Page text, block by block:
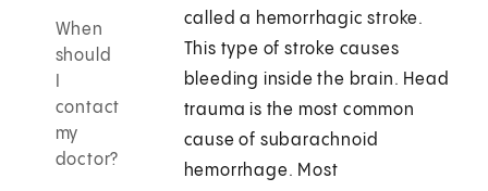
When
should
contact
my
doctor?
called a hemorrhagic stroke.
This type of stroke causes
bleeding inside the brain. Head
trauma is the most common
cause of subarachnoid
hemorrhage. Most